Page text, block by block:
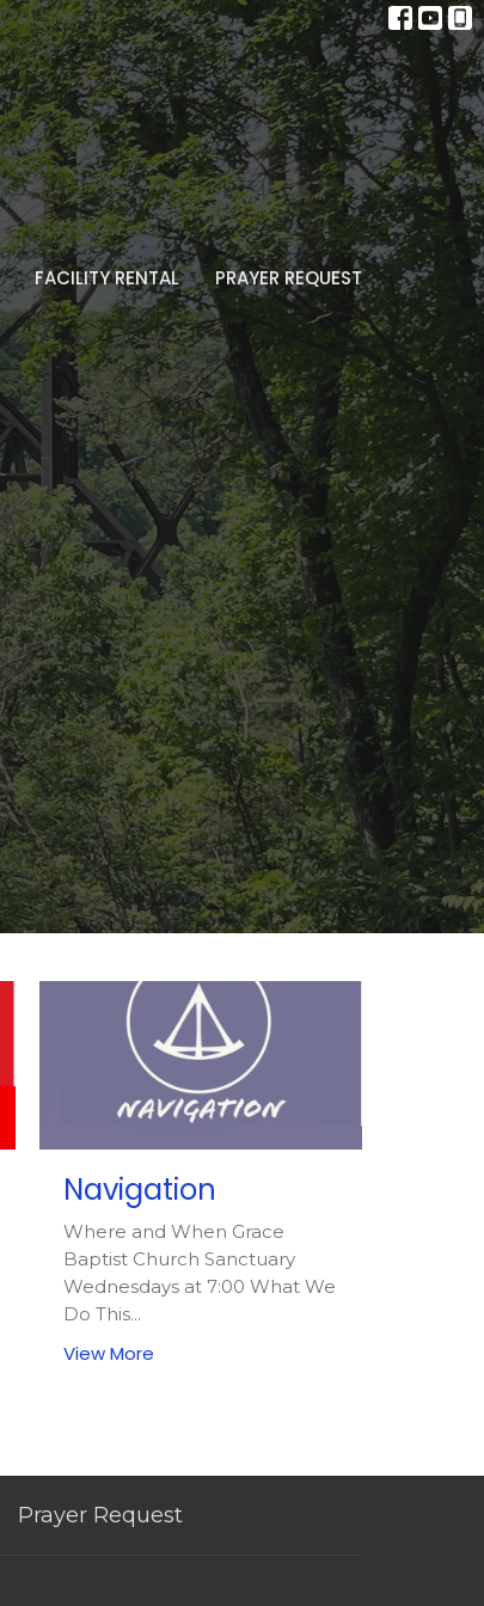
FACILITY RENTAL PRAYER REQUEST
Navigation
Where and When Grace
Baptist Church Sanctuary
Wednesdays at 7:00 What We
Do This...
View More
Prayer Request